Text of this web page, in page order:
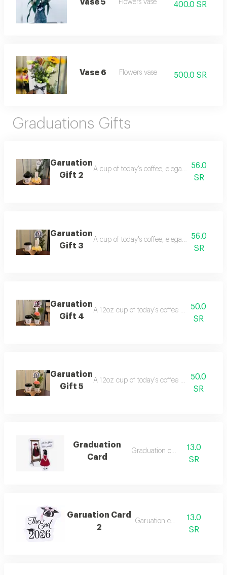
Vase 5 Flowers vase 400.0 SR
Vase 6 Flowers vase 500.0 SR
Graduations Gifts
Garuation
Gift 2
A cup of today's coffee, elegantly56.0
SR
Garuation
Gift 3
A cup of today's coffee, elegantly56.0
SR
Garuation
Gift 4
A 12oz cup of today's coffee with a flower
50.0
SR
Garuation
Gift 5
A 12oz cup of today's coffee with a flower
50.0
SR
Graduation
Card
Graduation card
13.0
SR
Garuation Card
2
Garuation card
13.0
SR